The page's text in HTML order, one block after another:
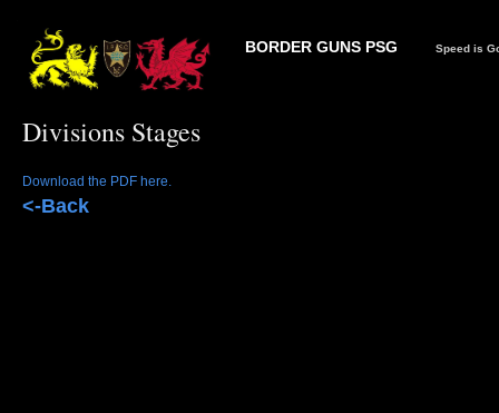
BORDER GUNS PSG Speed is
Divisions Stages
Download the PDF here.
<-Back